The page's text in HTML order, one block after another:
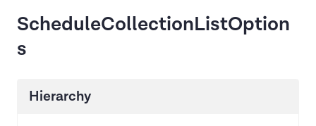
ScheduleCollectionListOption
s
Hierarchy